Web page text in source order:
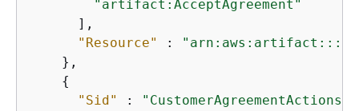
"artifact:AcceptAgreement"
      ],
"Resource"
:
    },
{
"Sid"
: "CustomerAgreementActions"